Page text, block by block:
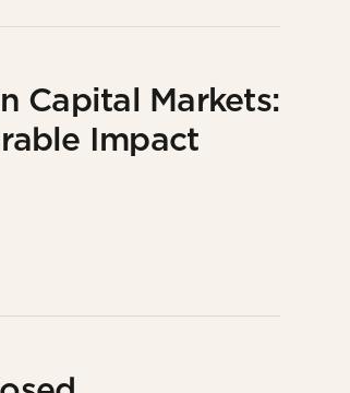
Capital Markets:
Impact